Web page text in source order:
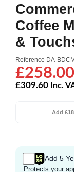
Coffee
&
Reference DA-
£309.60 Inc.
Add
Add 5
Protects your